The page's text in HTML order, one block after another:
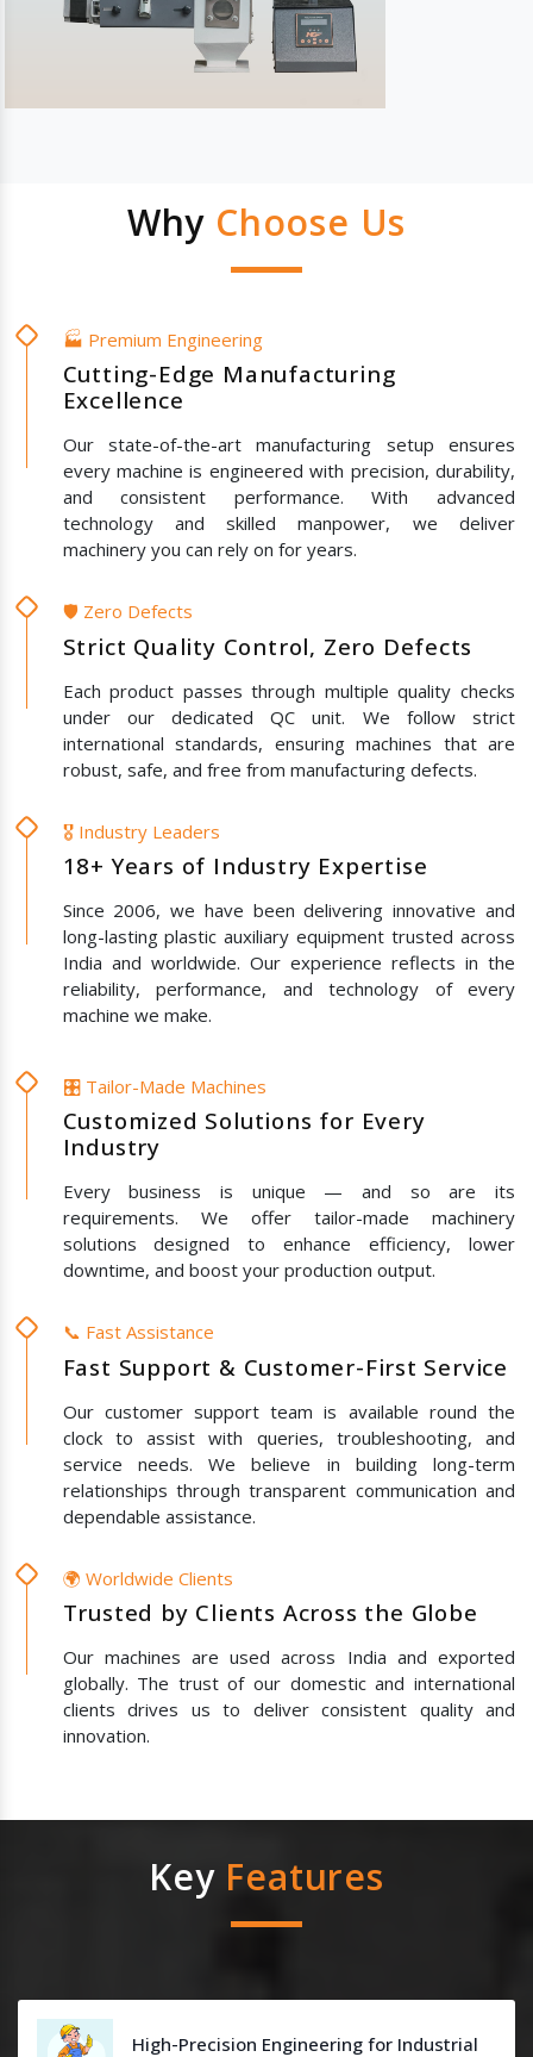
Why Choose Us
🏭 Premium Engineering
Cutting-Edge Manufacturing
Excellence
Our state-of-the-art manufacturing setup ensures
every machine is engineered with precision, durability,
and consistent performance. With advanced
technology and skilled manpower, we deliver
machinery you can rely on for years.
🛡️ Zero Defects
Strict Quality Control, Zero Defects
Each product passes through multiple quality checks
under our dedicated QC unit. We follow strict
international standards, ensuring machines that are
robust, safe, and free from manufacturing defects.
🎖️ Industry Leaders
18+ Years of Industry Expertise
Since 2006, we have been delivering innovative and
long-lasting plastic auxiliary equipment trusted across
India and worldwide. Our experience reflects in the
reliability, performance, and technology of every
machine we make.
🎛️ Tailor-Made Machines
Customized Solutions for Every
Industry
Every business is unique — and so are its
requirements. We offer tailor-made machinery
solutions designed to enhance efficiency, lower
downtime, and boost your production output.
📞 Fast Assistance
Fast Support & Customer-First Service
Our customer support team is available round the
clock to assist with queries, troubleshooting, and
service needs. We believe in building long-term
relationships through transparent communication and
dependable assistance.
🌍 Worldwide Clients
Trusted by Clients Across the Globe
Our machines are used across India and exported
globally. The trust of our domestic and international
clients drives us to deliver consistent quality and
innovation.
Key Features
High-Precision Engineering for Industrial